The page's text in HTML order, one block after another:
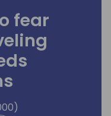
fear